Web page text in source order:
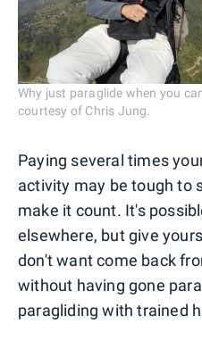
Why just paraglide when you
courtesy of Chris Jung.
Paying several times
activity may be tough to
make it count. It's
elsewhere, but give
don't want come back
without having gone
paragliding with trained